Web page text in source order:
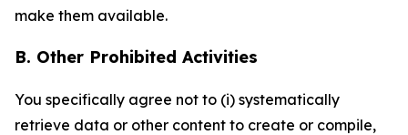
make them available.
B. Other Prohibited Activities
You specifically agree not to (i) systematically
retrieve data or other content to create or compile,